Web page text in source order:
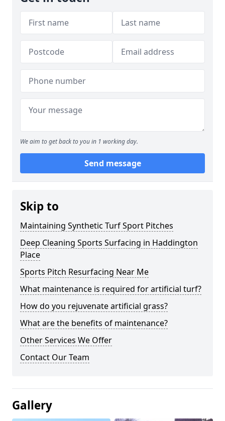
We aim to get back to you in 1 working day.
Send message
Skip to
Maintaining Synthetic Turf Sport Pitches
Deep Cleaning Sports Surfacing in Haddington
Place
Sports Pitch Resurfacing Near Me
What maintenance is required for artificial turf?
How do you rejuvenate artificial grass?
What are the benefits of maintenance?
Other Services We Offer
Contact Our Team
Gallery